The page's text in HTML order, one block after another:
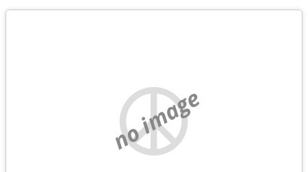
no image